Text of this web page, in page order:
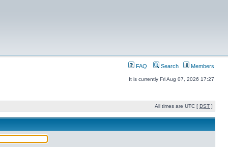
FAQ Search Members
It is currently Fri Aug 07, 2026 17:27
All times are UTC [ DST ]